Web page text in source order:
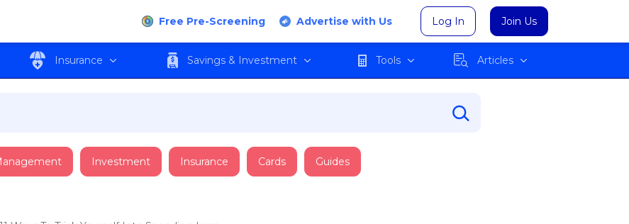
Free Pre-Screening Advertise with Us Log In Join Us
Insurance Savings & Investment Tools Articles
Investment Insurance Cards Guides